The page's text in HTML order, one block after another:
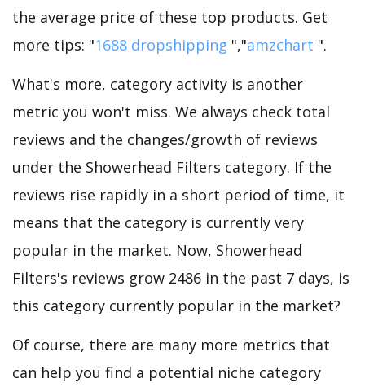
the average price of these top products. Get
more tips: "1688 dropshipping ","amzchart ".
What's more, category activity is another
metric you won't miss. We always check total
reviews and the changes/growth of reviews
under the Showerhead Filters category. If the
reviews rise rapidly in a short period of time, it
means that the category is currently very
popular in the market. Now, Showerhead
Filters's reviews grow 2486 in the past 7 days, is
this category currently popular in the market?
Of course, there are many more metrics that
can help you find a potential niche category